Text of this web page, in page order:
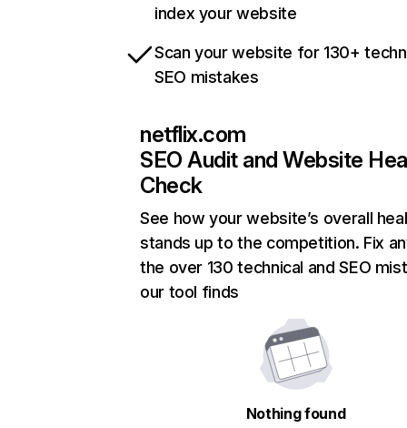
index your website
Scan your website for 130+
SEO mistakes
netflix.com
SEO Audit and Website
Check
See how your website’s overall
stands up to the competition. Fix
the over 130 technical and SEO
our tool finds
Nothing found